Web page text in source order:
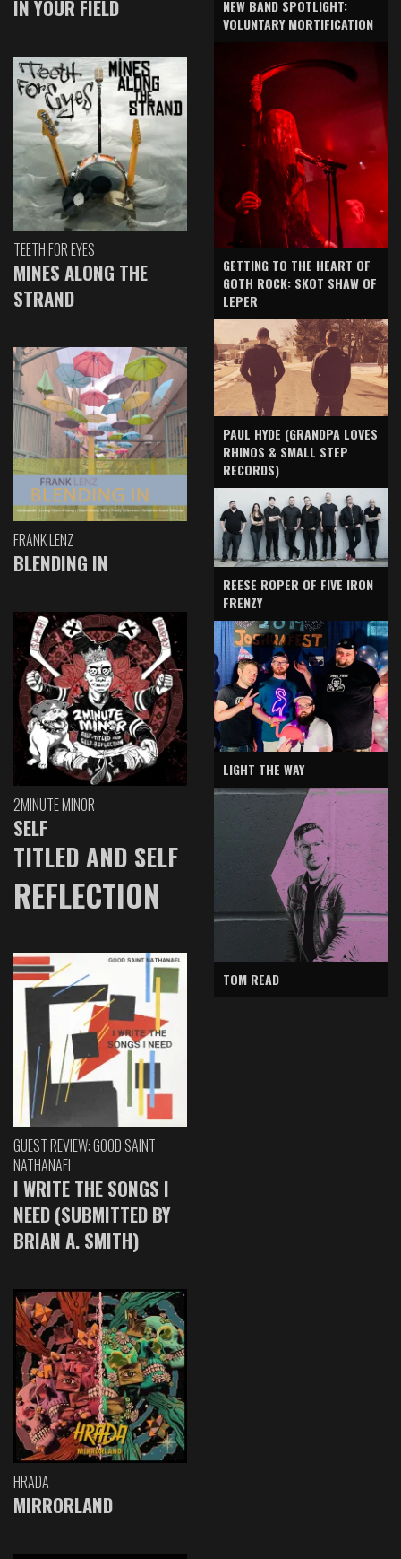
IN YOUR FIELD
TEETH FOR EYES
MINES ALONG THE
STRAND
FRANK LENZ
BLENDING IN
2MINUTE MINOR
SELF
TITLED AND SELF
REFLECTION
GUEST REVIEW: GOOD SAINT
NATHANAEL
I WRITE THE SONGS I
NEED (SUBMITTED BY
BRIAN A. SMITH)
HRADA
MIRRORLAND
NEW BAND SPOTLIGHT:
VOLUNTARY MORTIFICATION
GETTING TO THE HEART OF
GOTH ROCK: SKOT SHAW OF
LEPER
PAUL HYDE (GRANDPA LOVES
RHINOS & SMALL STEP
RECORDS)
REESE ROPER OF FIVE IRON
FRENZY
LIGHT THE WAY
TOM READ